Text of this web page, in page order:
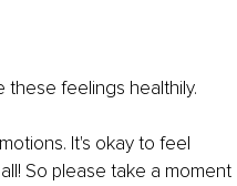
these feelings healthily.
It's okay to feel
So please take a moment